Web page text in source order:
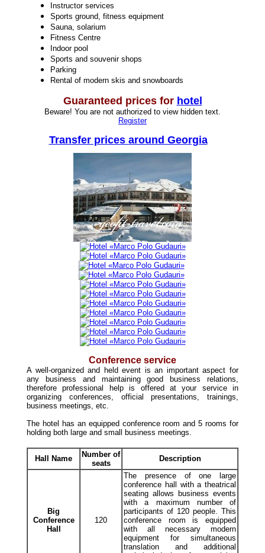
Instructor services
Sports ground, fitness equipment
Sauna, solarium
Fitness Centre
Indoor pool
Sports and souvenir shops
Parking
Rental of modern skis and snowboards
Guaranteed prices for hotel
Beware! You are not authorized to view hidden text.
Register
Transfer prices around Georgia
Conference service
A well-organized and held event is an important aspect for
any business and maintaining good business relations,
therefore professional help is offered at your service in
organizing conferences, official presentations, trainings,
business meetings, etc.
The hotel has an equipped conference room and 5 rooms for
holding both large and small business meetings.
Hall Name
Number of
seats
Description
Big
Conference
Hall
120
The presence of one large
conference hall with a theatrical
seating allows business events
with a maximum number of
participants of 120 people. This
conference room is equipped
with all necessary modern
equipment for simultaneous
translation and additional